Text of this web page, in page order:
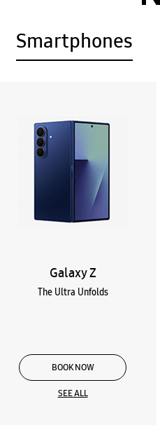
Smartphones
Galaxy Z
The Ultra Unfolds
BOOK NOW
SEE ALL